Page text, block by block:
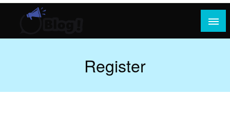
Skip
Rank Guest Posts: Elevating Voices,
Inspiring Engagement
Where Content Reigns and Perspectives Shine
Register